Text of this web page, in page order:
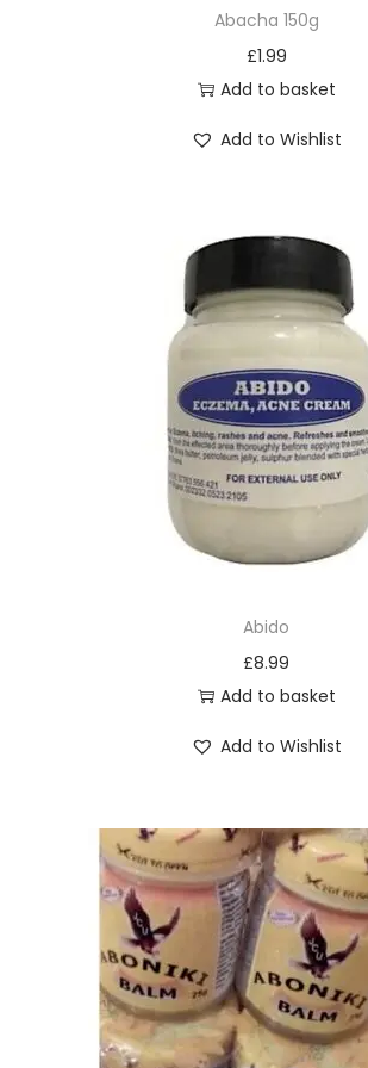
u
l
t
p
v
a
r
a
n
t
s
T
e
o
i
s
m
a
b
e
c
Abacha 150g
£1.99
Add to basket
Add to Wishlist
Abido
£8.99
Add to basket
Add to Wishlist